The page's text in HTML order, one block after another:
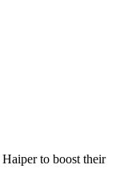
Haiperto boost their